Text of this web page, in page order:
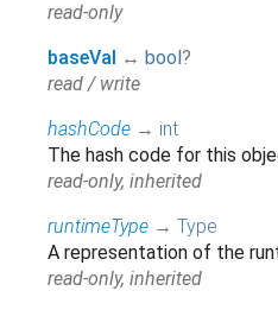
read-only
baseVal
↔ bool ?
read / write
hashCode → int
The hash code for this
read-only, inherited
runtimeType → Type
A representation of the
read-only, inherited